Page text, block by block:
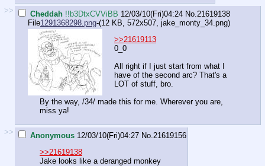
>> Cheddah !!b3DtxCVViBB 12/03/10(Fri)04:24 No. 21619138
File1291368298.png-(12 KB, 572x507, jake_monty_34.png)
>>21619113
0_0
All right if I just start from what I
have of the second arc? That's a
LOT of stuff, bro.
By the way, /34/ made this for me. Wherever you are,
miss ya!
>> Anonymous 12/03/10(Fri)04:27 No. 21619156
>>21619138
Jake looks like a deranged monkey